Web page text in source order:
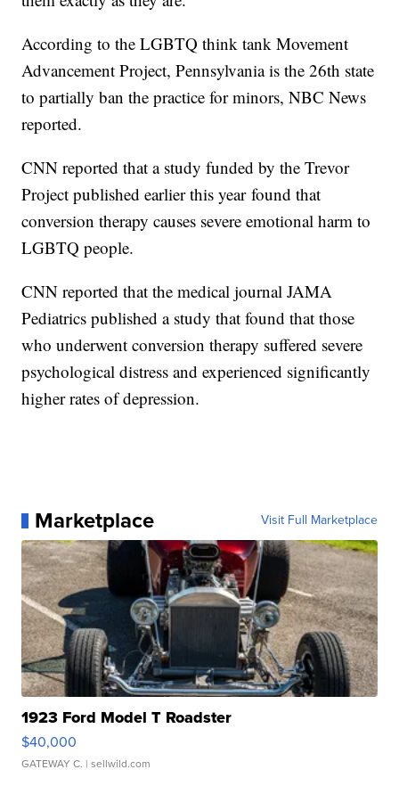
According to the LGBTQ think tank Movement
Advancement Project, Pennsylvania is the 26th state
to partially ban the practice for minors, NBC News
reported.
CNN reported that a study funded by the Trevor
Project published earlier this year found that
conversion therapy causes severe emotional harm to
LGBTQ people.
CNN reported that the medical journal JAMA
Pediatrics published a study that found that those
who underwent conversion therapy suffered severe
psychological distress and experienced significantly
higher rates of depression.
Marketplace Visit Full Marketplace
1923 Ford Model T Roadster
$40,000
GATEWAY C. | sellwild.com